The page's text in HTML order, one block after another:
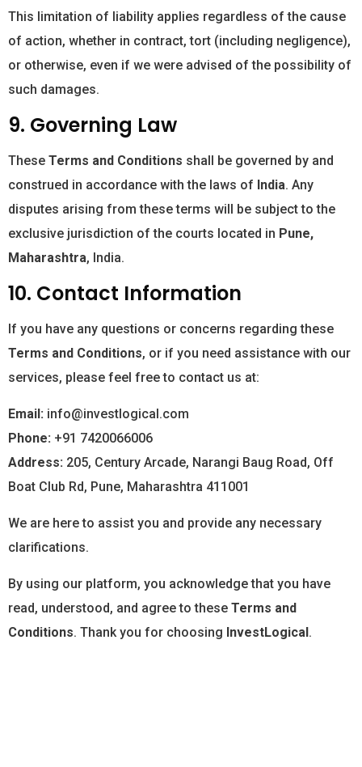
This limitation of liability applies regardless of the cause
of action, whether in contract, tort (including negligence),
or otherwise, even if we were advised of the possibility of
such damages.
9. Governing Law
These Terms and Conditions shall be governed by and
construed in accordance with the laws of India. Any
disputes arising from these terms will be subject to the
exclusive jurisdiction of the courts located in Pune,
Maharashtra, India.
10. Contact Information
If you have any questions or concerns regarding these
Terms and Conditions, or if you need assistance with our
services, please feel free to contact us at:
Email: info@investlogical.com
Phone: +91 7420066006
Address: 205, Century Arcade, Narangi Baug Road, Off
Boat Club Rd, Pune, Maharashtra 411001
We are here to assist you and provide any necessary
clarifications.
By using our platform, you acknowledge that you have
read, understood, and agree to these Terms and
Conditions. Thank you for choosing InvestLogical.